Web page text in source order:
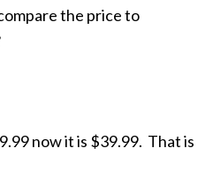
the price to
now it is $39.99. That is